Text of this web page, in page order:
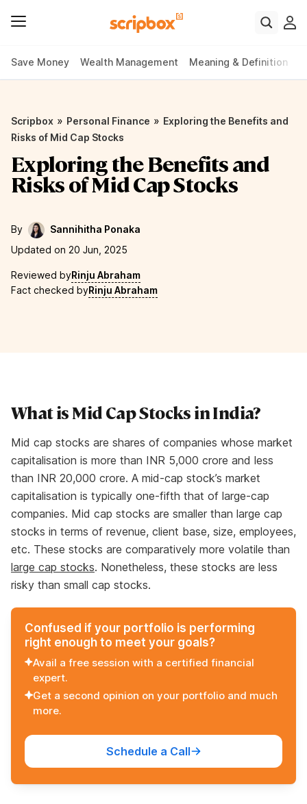
Save Money Wealth Management Meaning & Definition
Scripbox » Personal Finance » Exploring the Benefits and
Risks of Mid Cap Stocks
Exploring the Benefits and
Risks of Mid Cap Stocks
By
Sannihitha Ponaka
Updated on 20 Jun, 2025
Reviewed byRinju Abraham
Fact checked byRinju Abraham
What is Mid Cap Stocks in India?
Mid cap stocks are shares of companies whose market
capitalisation is more than INR 5,000 crore and less
than INR 20,000 crore. A mid-cap stock’s market
capitalisation is typically one-fifth that of large-cap
companies. Mid cap stocks are smaller than large cap
stocks in terms of revenue, client base, size, employees,
etc. These stocks are comparatively more volatile than
large cap stocks. Nonetheless, these stocks are less
risky than small cap stocks.
Confused if your portfolio is performing
right enough to meet your goals?
Avail a free session with a certified financial
expert.
Get a second opinion on your portfolio and much
more.
Schedule a Call